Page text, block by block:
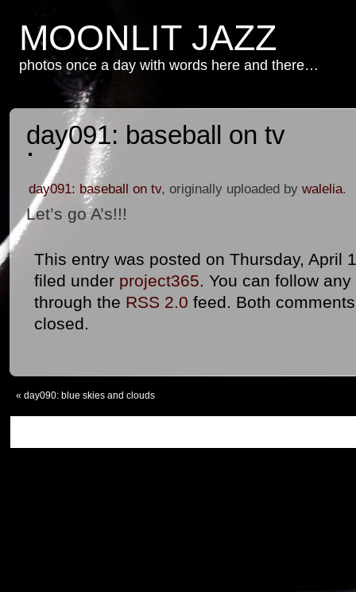
MOONLIT JAZZ
photos once a day with words here and there…
day091: baseball on tv
day091: baseball on tv, originally uploaded by walelia.
Let’s go A’s!!!
This entry was posted on Thursday, April
filed under project365. You can follow
through the RSS 2.0 feed. Both
closed.
« day090: blue skies and clouds